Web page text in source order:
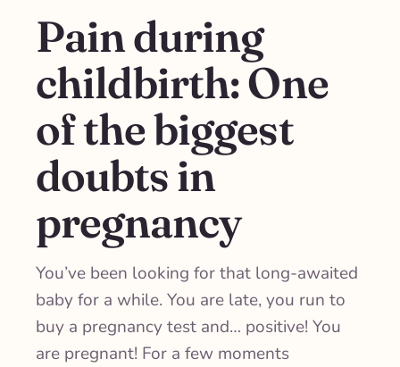
Pain during
childbirth: One
of the biggest
doubts in
pregnancy
You’ve been looking for that long-awaited
baby for a while. You are late, you run to
buy a pregnancy test and… positive! You
are pregnant! For a few moments